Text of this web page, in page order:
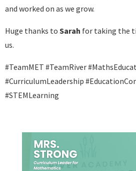
and worked on as we grow.
Huge thanks to Sarah for taking the
us.
#TeamMET #TeamRiver
#CurriculumLeadership
#STEMLearning